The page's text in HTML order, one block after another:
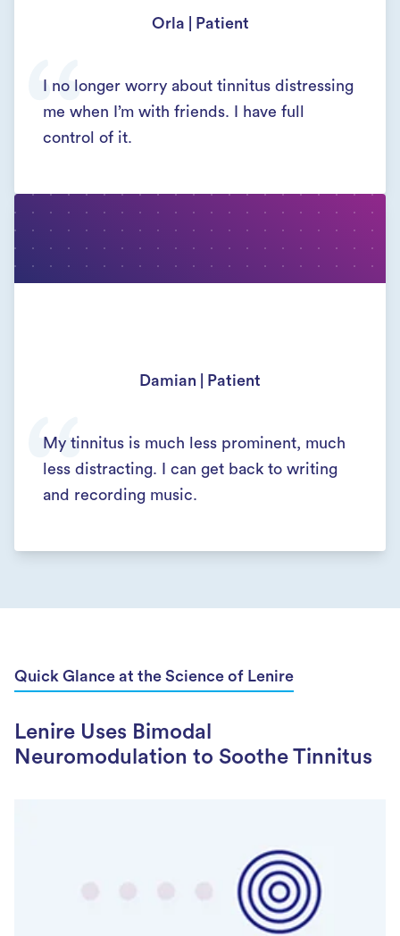
Orla | Patient
I no longer worry about tinnitus distressing
me when I’m with friends. I have full
control of it.
Damian | Patient
My tinnitus is much less prominent, much
less distracting. I can get back to writing
and recording music.
Quick Glance at the Science of Lenire
Lenire Uses Bimodal
Neuromodulation to Soothe Tinnitus